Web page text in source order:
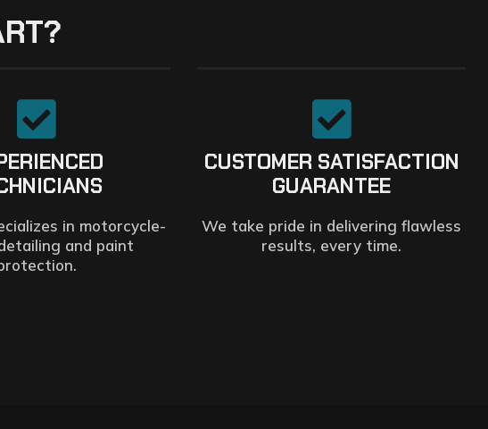
in motorcycle-
and paint
CUSTOMER SATISFACTION
GUARANTEE
We take pride in delivering flawless
results, every time.